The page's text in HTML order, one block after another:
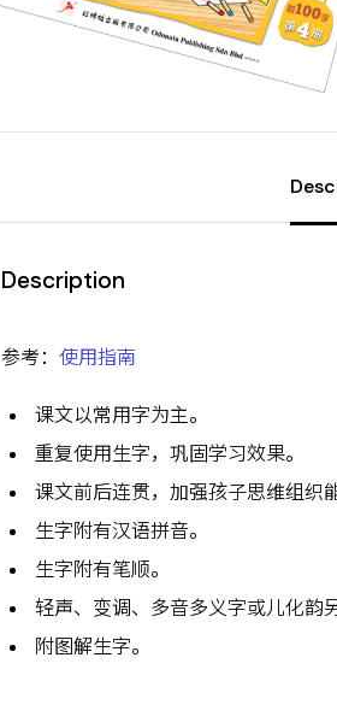
Description
参考： 使用指南
课文以常用字为主。
重复使用生字，巩固学习效果。
课文前后连贯，加强孩子思维组织
生字附有汉语拼音。
生字附有笔顺。
轻声、变调、多音多义字或儿化韵
附图解生字。